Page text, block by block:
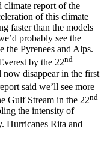
climate report of the
of this climate
faster than the models
probably see the
the Pyrenees and Alps.
by the 22nd
disappear in the first
said we’ll see more
Gulf Stream in the 22nd
the intensity of
Hurricanes Rita and